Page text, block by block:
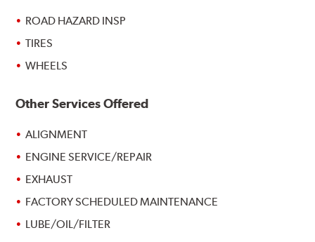
ROAD HAZARD INSP
TIRES
WHEELS
Other Services Offered
ALIGNMENT
ENGINE SERVICE/REPAIR
EXHAUST
FACTORY SCHEDULED MAINTENANCE
LUBE/OIL/FILTER